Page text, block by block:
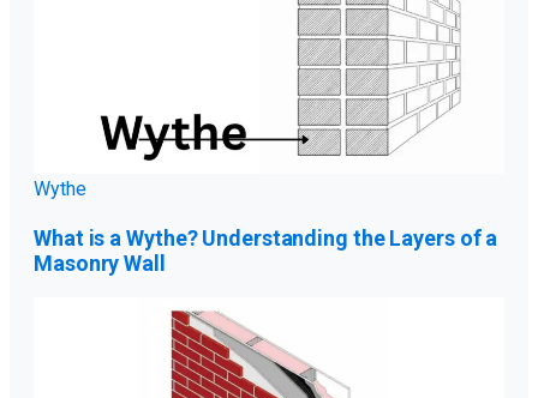
Wythe
What is a Wythe? Understanding the Layers of a
Masonry Wall